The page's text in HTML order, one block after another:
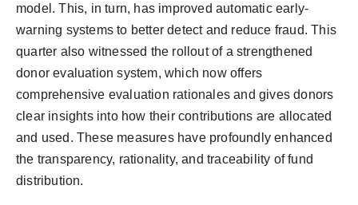
model. This, in turn, has improved automatic early-
warning systems to better detect and reduce fraud. This
quarter also witnessed the rollout of a strengthened
donor evaluation system, which now offers
comprehensive evaluation rationales and gives donors
clear insights into how their contributions are allocated
and used. These measures have profoundly enhanced
the transparency, rationality, and traceability of fund
distribution.